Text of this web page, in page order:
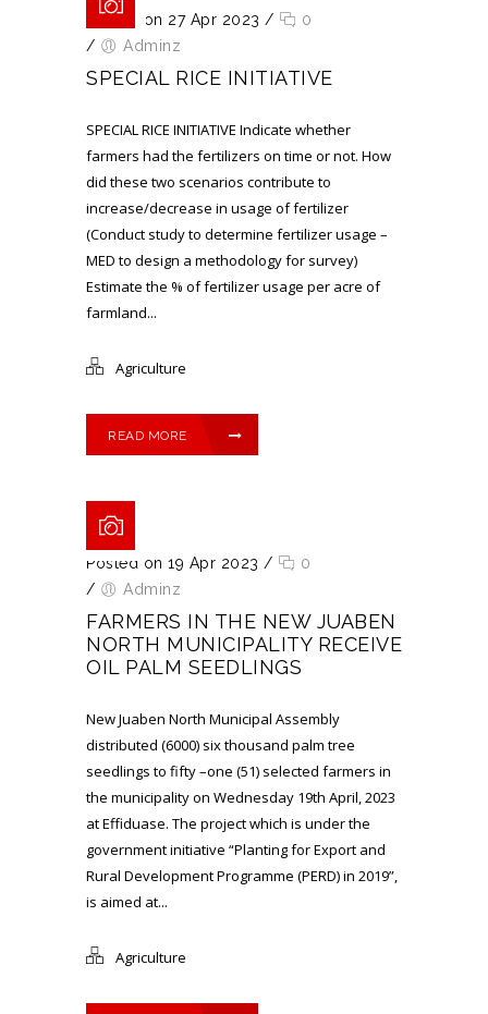
Posted on 27 Apr 2023 /
0
/
Adminz
SPECIAL RICE INITIATIVE
SPECIAL RICE INITIATIVE Indicate whether
farmers had the fertilizers on time or not. How
did these two scenarios contribute to
increase/decrease in usage of fertilizer
(Conduct study to determine fertilizer usage –
MED to design a methodology for survey)
Estimate the % of fertilizer usage per acre of
farmland...
Agriculture
READ MORE
Posted on 19 Apr 2023 /
0
/
Adminz
FARMERS IN THE NEW JUABEN
NORTH MUNICIPALITY RECEIVE
OIL PALM SEEDLINGS
New Juaben North Municipal Assembly
distributed (6000) six thousand palm tree
seedlings to fifty –one (51) selected farmers in
the municipality on Wednesday 19th April, 2023
at Effiduase. The project which is under the
government initiative “Planting for Export and
Rural Development Programme (PERD) in 2019”,
is aimed at...
Agriculture